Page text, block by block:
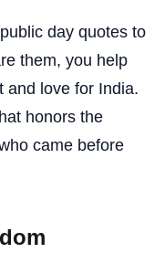
day quotes to
them, you help
and love for India.
honors the
came before